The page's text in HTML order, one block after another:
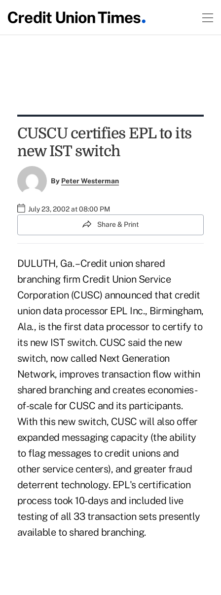
CUSCU certifies EPL to its
new IST switch
By Peter Westerman
July 23, 2002 at 08:00 PM
Share & Print
DULUTH, Ga. – Credit union shared
branching firm Credit Union Service
Corporation (CUSC) announced that credit
union data processor EPL Inc., Birmingham,
Ala., is the first data processor to certify to
its new IST switch. CUSC said the new
switch, now called Next Generation
Network, improves transaction flow within
shared branching and creates economies-
of-scale for CUSC and its participants.
With this new switch, CUSC will also offer
expanded messaging capacity (the ability
to flag messages to credit unions and
other service centers), and greater fraud
deterrent technology. EPL's certification
process took 10-days and included live
testing of all 33 transaction sets presently
available to shared branching.